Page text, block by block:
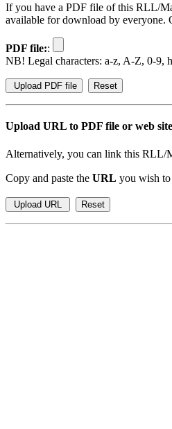
If you have a PDF file of this RLL/
available for download by everyone.
PDF file::
NB! Legal characters: a-z, A-Z, 0-9,
Upload URL to PDF file or web site
Alternatively, you can link this RLL/
Copy and paste the URL you wish